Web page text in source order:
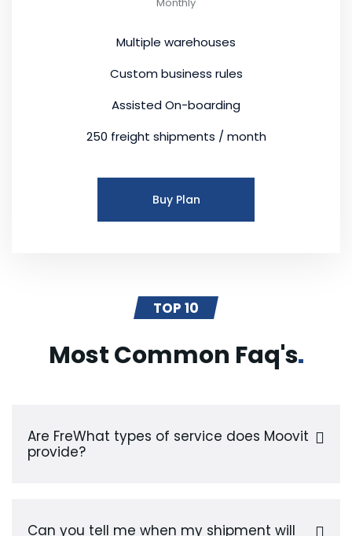
Multiple warehouses
Custom business rules
Assisted On-boarding
250 freight shipments / month
Buy Plan
TOP 10
Most Common Faq's
Are FreWhat types of service does Moovit
provide?
Can you tell me when my shipment will